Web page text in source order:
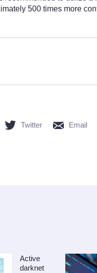
500 times more
Twitter Email
Active
darknet